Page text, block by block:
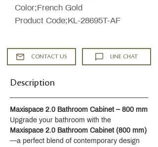
Color;French Gold
Product Code;KL-28695T-AF
CONTACT US LINE CHAT
Description
Maxispace 2.0 Bathroom Cabinet – 800 mm
Upgrade your bathroom with the
Maxispace 2.0 Bathroom Cabinet (800 mm)
—a perfect blend of contemporary design